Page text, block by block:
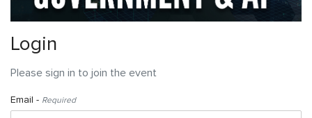
Login
Please sign in to join the event
Email - Required